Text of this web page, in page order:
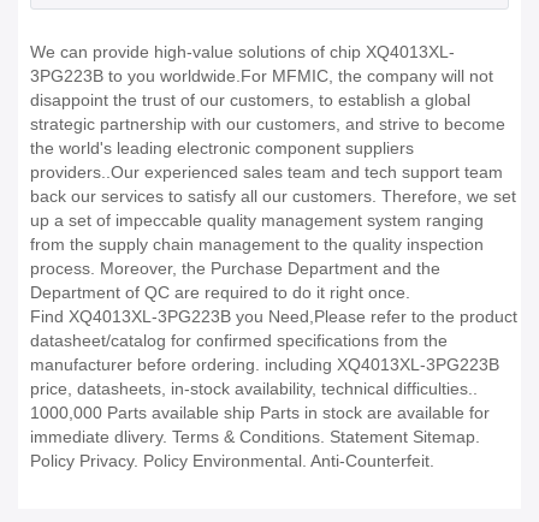
We can provide high-value solutions of chip XQ4013XL-
3PG223B to you worldwide.For MFMIC, the company will not
disappoint the trust of our customers, to establish a global
strategic partnership with our customers, and strive to become
the world's leading electronic component suppliers
providers..Our experienced sales team and tech support team
back our services to satisfy all our customers. Therefore, we set
up a set of impeccable quality management system ranging
from the supply chain management to the quality inspection
process. Moreover, the Purchase Department and the
Department of QC are required to do it right once.
Find XQ4013XL-3PG223B you Need,Please refer to the product
datasheet/catalog for confirmed specifications from the
manufacturer before ordering. including XQ4013XL-3PG223B
price, datasheets, in-stock availability, technical difficulties..
1000,000 Parts available ship Parts in stock are available for
immediate dlivery. Terms & Conditions. Statement Sitemap.
Policy Privacy. Policy Environmental. Anti-Counterfeit.